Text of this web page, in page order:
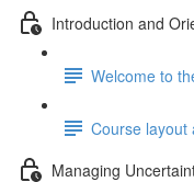
Introduction and
Welcome to
Course layout
Managing